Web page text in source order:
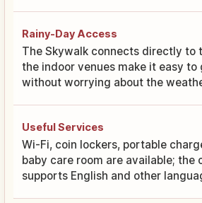
Rainy-Day Access
The Skywalk connects directly to
the indoor venues make it easy to
without worrying about the
Useful Services
Wi-Fi, coin lockers, portable
baby care room are available; the
supports English and other